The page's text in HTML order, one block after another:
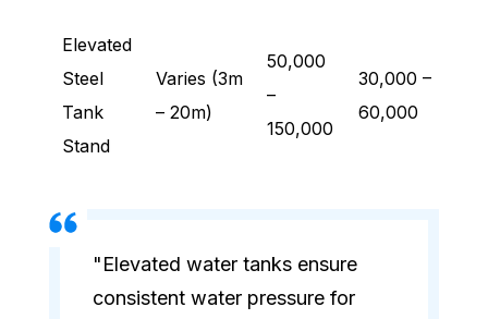
Elevated
Steel
Tank
Stand
Varies (3m
– 20m)
50,000
–
150,000
30,000 –
60,000
"Elevated water tanks ensure
consistent water pressure for